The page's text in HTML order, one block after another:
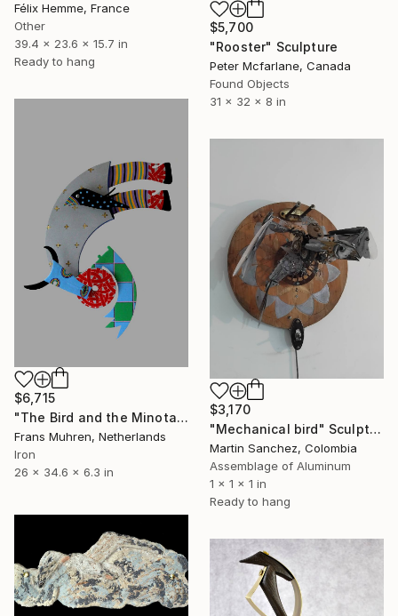
$5,700
"Rooster" Sculpture
Peter Mcfarlane, Canada
Found Objects
31 x 32 x 8 in
Félix Hemme, France
Other
39.4 x 23.6 x 15.7 in
Ready to hang
$6,715
"The Bird and the Minotaur (wall sculpture)" Sculpture
Frans Muhren, Netherlands
Iron
26 x 34.6 x 6.3 in
$3,170
"Mechanical bird" Sculpture
Martin Sanchez, Colombia
Assemblage of Aluminum
1 x 1 x 1 in
Ready to hang